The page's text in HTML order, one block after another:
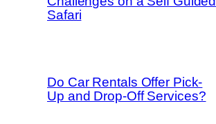
Safari
Do Car Rentals Offer Pick-
Up and Drop-Off Services?